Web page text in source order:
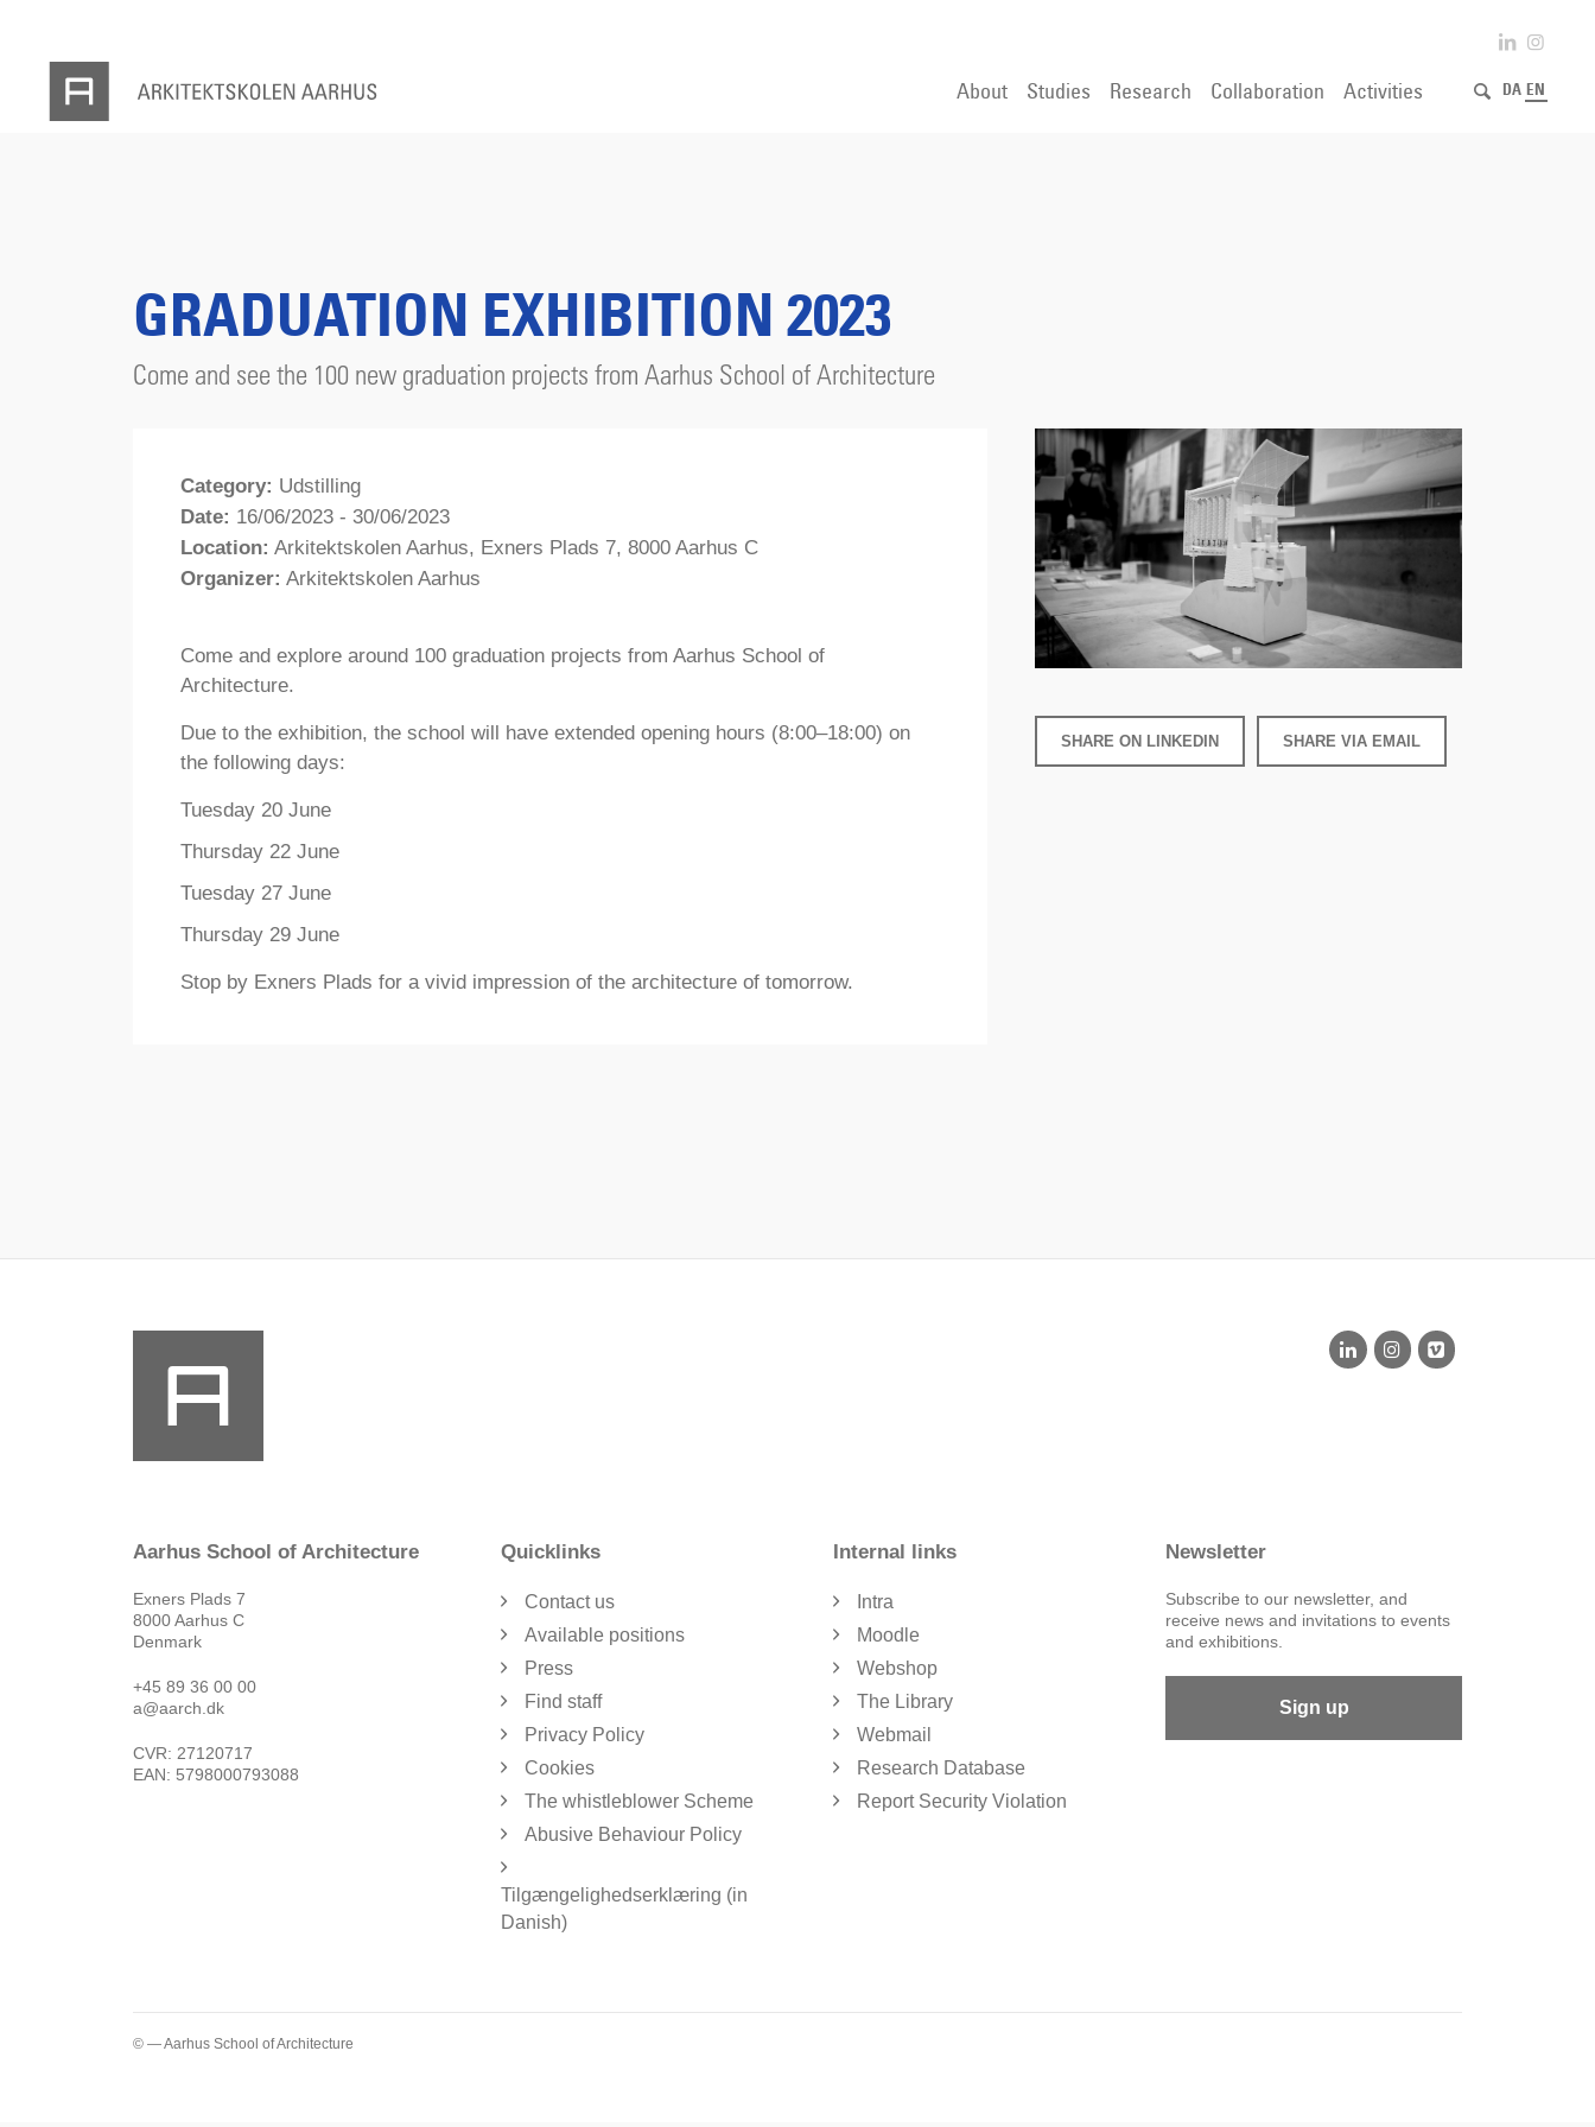
About Studies Research Collaboration Activities DA EN
GRADUATION EXHIBITION 2023
Come and see the 100 new graduation projects from Aarhus School of Architecture
Category: Udstilling
Date: 16/06/2023 - 30/06/2023
Location: Arkitektskolen Aarhus, Exners Plads 7, 8000 Aarhus C
Organizer: Arkitektskolen Aarhus
Come and explore around 100 graduation projects from Aarhus School of
Architecture.
Due to the exhibition, the school will have extended opening hours (8:00–18:00) on
the following days:
Tuesday 20 June
Thursday 22 June
Tuesday 27 June
Thursday 29 June
Stop by Exners Plads for a vivid impression of the architecture of tomorrow.
SHARE ON LINKEDIN SHARE VIA EMAIL
Aarhus School of Architecture
Exners Plads 7
8000 Aarhus C
Denmark
+45 89 36 00 00
a@aarch.dk
CVR: 27120717
EAN: 5798000793088
Quicklinks
Contact us
Available positions
Press
Find staff
Privacy Policy
Cookies
The whistleblower Scheme
Abusive Behaviour Policy
Tilgængelighedserklæring (in
Danish)
Internal links
Intra
Moodle
Webshop
The Library
Webmail
Research Database
Report Security Violation
Newsletter
Subscribe to our newsletter, and
receive news and invitations to events
and exhibitions.
Sign up
© — Aarhus School of Architecture